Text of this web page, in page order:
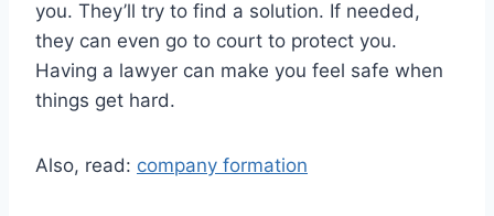
you. They’ll try to find a solution. If needed,
they can even go to court to protect you.
Having a lawyer can make you feel safe when
things get hard.
Also, read: company formation